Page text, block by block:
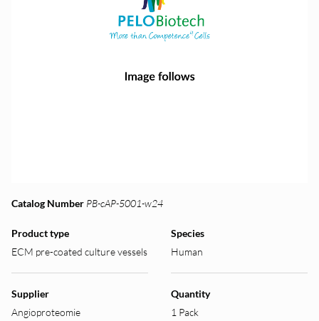
Catalog Number PB-cAP-5001-w24
Product type
ECM pre-coated culture vessels
Species
Human
Supplier
Angioproteomie
Quantity
1 Pack